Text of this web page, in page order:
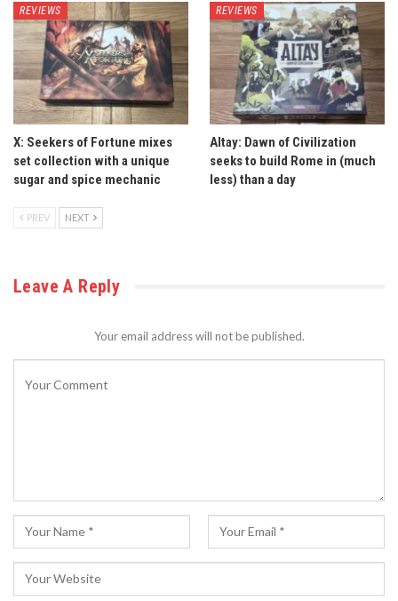
REVIEWS
X: Seekers of Fortune mixes
set collection with a unique
sugar and spice mechanic
REVIEWS
Altay: Dawn of Civilization
seeks to build Rome in (much
less) than a day
PREV NEXT
Leave A Reply
Your email address will not be published.